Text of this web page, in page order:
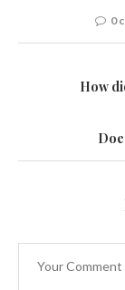
0
How